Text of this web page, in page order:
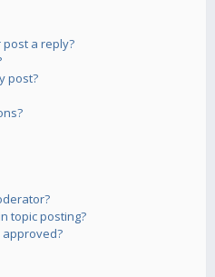
post a reply?
post?
topic posting?